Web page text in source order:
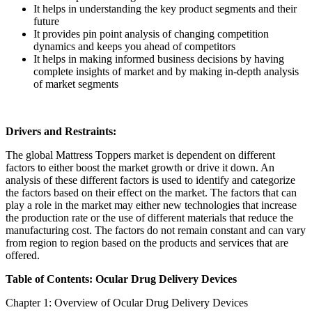
It helps in understanding the key product segments and their
future
It provides pin point analysis of changing competition
dynamics and keeps you ahead of competitors
It helps in making informed business decisions by having
complete insights of market and by making in-depth analysis
of market segments
Drivers and Restraints:
The global Mattress Toppers market is dependent on different
factors to either boost the market growth or drive it down. An
analysis of these different factors is used to identify and categorize
the factors based on their effect on the market. The factors that can
play a role in the market may either new technologies that increase
the production rate or the use of different materials that reduce the
manufacturing cost. The factors do not remain constant and can vary
from region to region based on the products and services that are
offered.
Table of Contents: Ocular Drug Delivery Devices
Chapter 1: Overview of Ocular Drug Delivery Devices